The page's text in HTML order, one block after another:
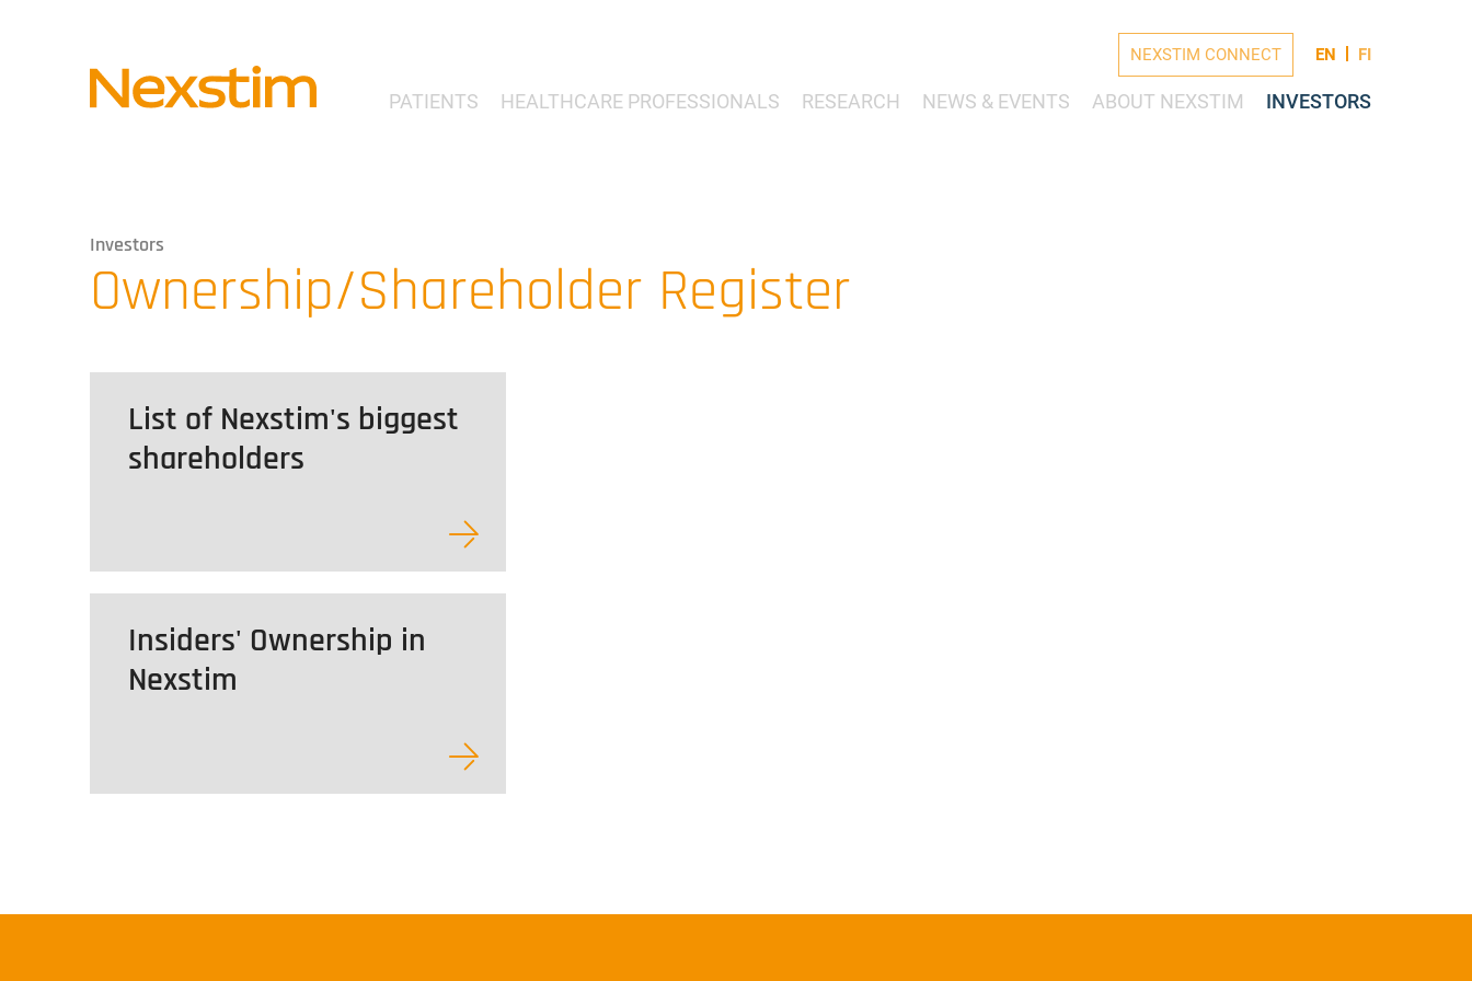
PATIENTS HEALTHCARE PROFESSIONALS RESEARCH NEWS & EVENTS ABOUT NEXSTIM INVESTORS
NEXSTIM CONNECT EN FI
Investors
Ownership/Shareholder Register
List of Nexstim's biggest
shareholders
Insiders' Ownership in
Nexstim